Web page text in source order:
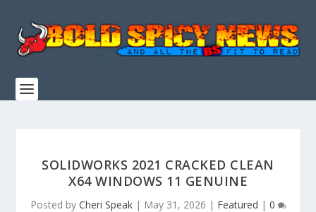
SOLIDWORKS 2021 CRACKED CLEAN
X64 WINDOWS 11 GENUINE
Posted by Cheri Speak| May 31, 2026 | Featured | 0